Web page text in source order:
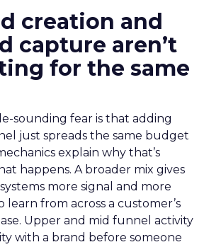
creation and
capture aren’t
for the same
sounding fear is that adding
just spreads the same budget
explain why that’s
happens. A broader mix gives
more signal and more
from across a customer’s
Upper and mid funnel activity
with a brand before someone